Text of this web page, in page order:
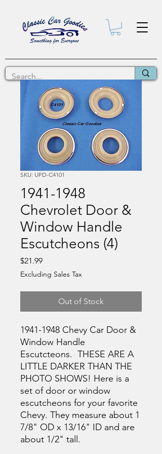
SKU: UPD-C4101
1941-1948
Chevrolet Door &
Window Handle
Escutcheons (4)
$21.99Price
Excluding Sales Tax
Out of Stock
1941-1948 Chevy Car Door &
Window Handle
Escutcteons. THESE ARE A
LITTLE DARKER THAN THE
PHOTO SHOWS! Here is a
set of door or window
escutcheons for your favorite
Chevy. They measure about 1
7/8" OD x 13/16" ID and are
about 1/2" tall.